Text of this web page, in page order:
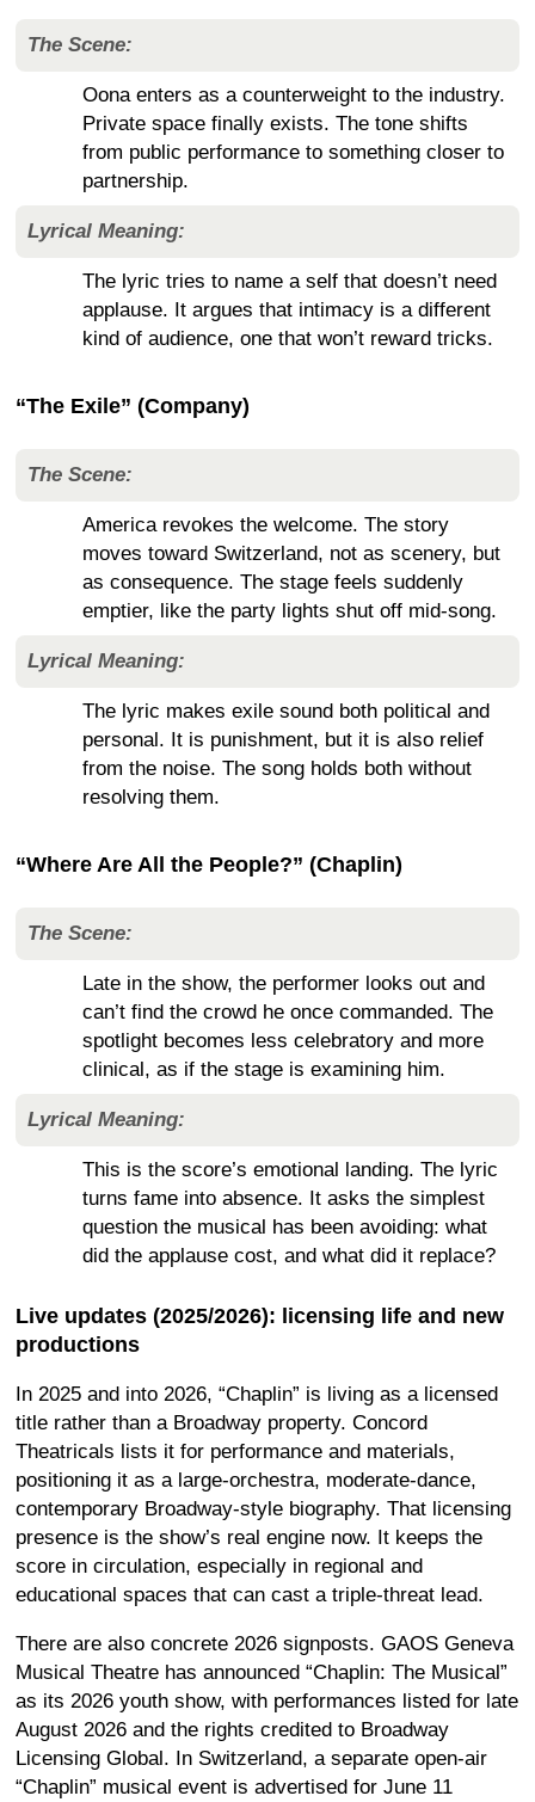
The Scene:
Oona enters as a counterweight to the industry.
Private space finally exists. The tone shifts
from public performance to something closer to
partnership.
Lyrical Meaning:
The lyric tries to name a self that doesn’t need
applause. It argues that intimacy is a different
kind of audience, one that won’t reward tricks.
“The Exile” (Company)
The Scene:
America revokes the welcome. The story
moves toward Switzerland, not as scenery, but
as consequence. The stage feels suddenly
emptier, like the party lights shut off mid-song.
Lyrical Meaning:
The lyric makes exile sound both political and
personal. It is punishment, but it is also relief
from the noise. The song holds both without
resolving them.
“Where Are All the People?” (Chaplin)
The Scene:
Late in the show, the performer looks out and
can’t find the crowd he once commanded. The
spotlight becomes less celebratory and more
clinical, as if the stage is examining him.
Lyrical Meaning:
This is the score’s emotional landing. The lyric
turns fame into absence. It asks the simplest
question the musical has been avoiding: what
did the applause cost, and what did it replace?
Live updates (2025/2026): licensing life and new
productions
In 2025 and into 2026, “Chaplin” is living as a licensed
title rather than a Broadway property. Concord
Theatricals lists it for performance and materials,
positioning it as a large-orchestra, moderate-dance,
contemporary Broadway-style biography. That licensing
presence is the show’s real engine now. It keeps the
score in circulation, especially in regional and
educational spaces that can cast a triple-threat lead.
There are also concrete 2026 signposts. GAOS Geneva
Musical Theatre has announced “Chaplin: The Musical”
as its 2026 youth show, with performances listed for late
August 2026 and the rights credited to Broadway
Licensing Global. In Switzerland, a separate open-air
“Chaplin” musical event is advertised for June 11